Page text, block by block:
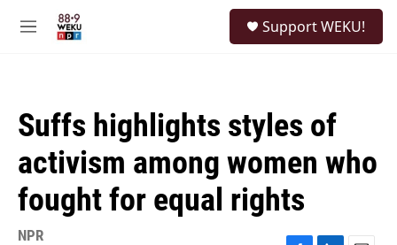
M
Support WEKU!
Suffs highlights styles of
activism among women who
fought for equal rights
NPR